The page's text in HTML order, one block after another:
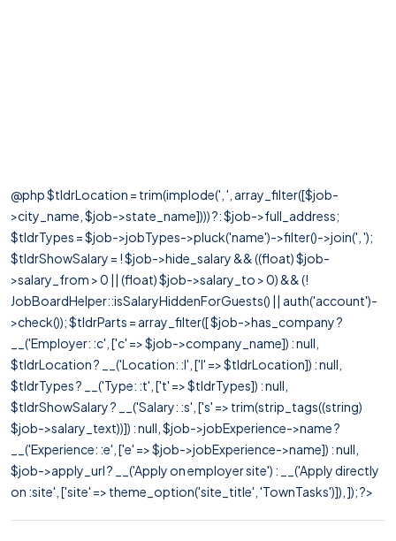
@php $tldrLocation = trim(implode(', ', array_filter([$job-
>city_name, $job->state_name]))) ?: $job->full_address;
$tldrTypes = $job->jobTypes->pluck('name')->filter()->join(', ');
$tldrShowSalary = ! $job->hide_salary && ((float) $job-
>salary_from > 0 || (float) $job->salary_to > 0) && (!
JobBoardHelper::isSalaryHiddenForGuests() || auth('account')-
>check()); $tldrParts = array_filter([ $job->has_company ?
__('Employer: :c', ['c' => $job->company_name]) : null,
$tldrLocation ? __('Location: :l', ['l' => $tldrLocation]) : null,
$tldrTypes ? __('Type: :t', ['t' => $tldrTypes]) : null,
$tldrShowSalary ? __('Salary: :s', ['s' => trim(strip_tags((string)
$job->salary_text))]) : null, $job->jobExperience->name ?
__('Experience: :e', ['e' => $job->jobExperience->name]) : null,
$job->apply_url ? __('Apply on employer site') : __('Apply directly
on :site', ['site' => theme_option('site_title', 'TownTasks')]), ]); ?>